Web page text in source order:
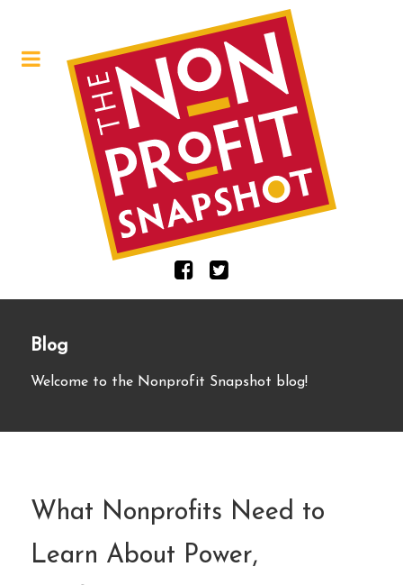
Blog
Welcome to the Nonprofit Snapshot blog!
What Nonprofits Need to
Learn About Power,